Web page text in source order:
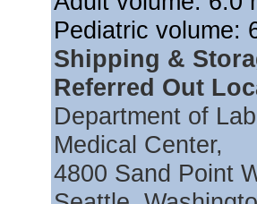
Pediatric volume:
Shipping &
Referred Out
Department of
Medical Center,
4800 Sand Point